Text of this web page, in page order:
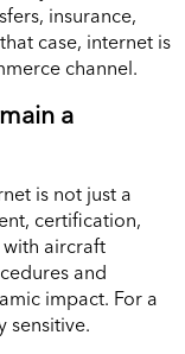
insurance,
case, internet is
channel.
a
is not just a
certification,
aircraft
and
impact. For a
sensitive.